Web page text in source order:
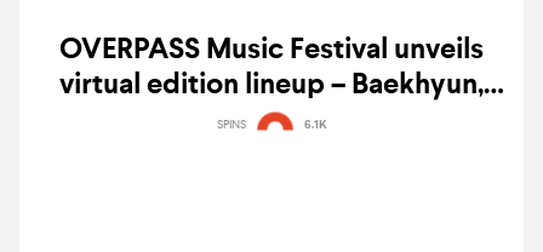
OVERPASS Music Festival unveils
virtual edition lineup – Baekhyun,
James Reid, Yuna, Phum Viphurit, and
SPINS 6.1K